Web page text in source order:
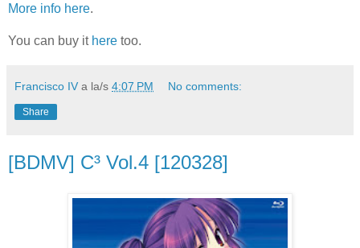
More info here.
You can buy it here too.
Francisco IV a la/s 4:07 PM No comments:
Share
[BDMV] C³ Vol.4 [120328]